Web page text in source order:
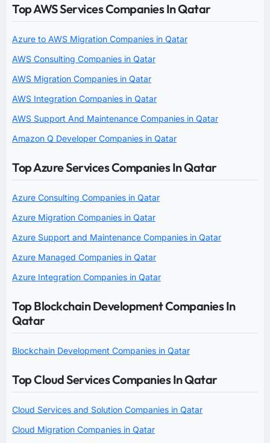
Top AWS Services Companies In Qatar
Azure to AWS Migration Companies in Qatar
AWS Consulting Companies in Qatar
AWS Migration Companies in Qatar
AWS Integration Companies in Qatar
AWS Support And Maintenance Companies in Qatar
Amazon Q Developer Companies in Qatar
Top Azure Services Companies In Qatar
Azure Consulting Companies in Qatar
Azure Migration Companies in Qatar
Azure Support and Maintenance Companies in Qatar
Azure Managed Companies in Qatar
Azure Integration Companies in Qatar
Top Blockchain Development Companies In
Qatar
Blockchain Development Companies in Qatar
Top Cloud Services Companies In Qatar
Cloud Services and Solution Companies in Qatar
Cloud Migration Companies in Qatar